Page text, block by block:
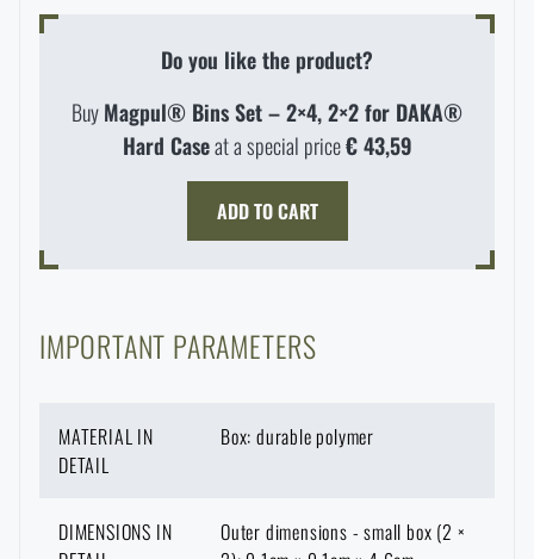
Do you like the product?
BuyMagpul® Bins Set – 2×4, 2×2 for DAKA®
Hard Caseat a special price€ 43,59
ADD TO CART
IMPORTANT PARAMETERS
MATERIAL IN
DETAIL
Box: durable polymer
DIMENSIONS IN
Outer dimensions - small box (2 ×
VARIANT E-SHOP SEMILY OLOMOUC OSTRAVA
CONFIGURATION
PRODUCT WITH LIMITED
GIVEN LANGUAGE
VISIT OUR ENGLISH E-SHOP